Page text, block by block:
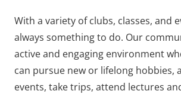
With a variety of clubs, classes, and
always something to do. Our
active and engaging environment
can pursue new or lifelong hobbies,
events, take trips, attend lectures